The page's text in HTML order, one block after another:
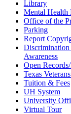
Library
Mental Health
Office of the
Parking
Report
Discrimination
Awareness
Open
Texas
Tuition & Fees
UH System
University
Virtual Tour